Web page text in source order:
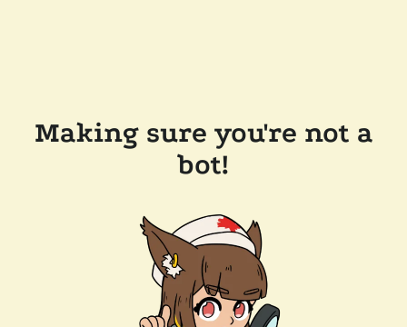
Making sure you're not a
bot!